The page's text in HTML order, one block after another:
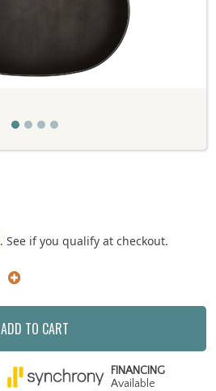
. See if you qualify at checkout.
ADD TO CART
FINANCING
Available